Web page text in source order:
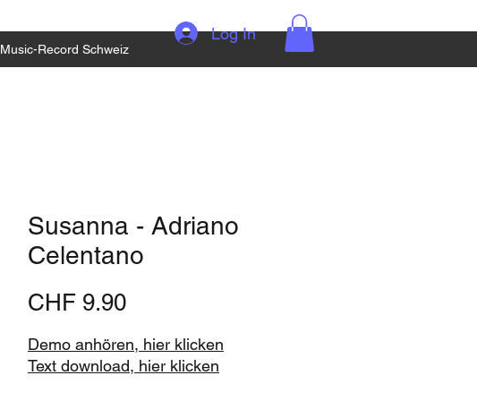
Music-Record Schweiz
Log In
Susanna - Adriano
Celentano
CHF 9.90Price
Demo anhören, hier klicken
Text download, hier klicken